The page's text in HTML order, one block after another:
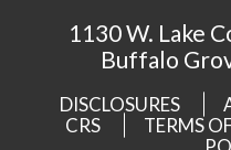
1130 W. Lake
Buffalo
DISCLOSURES
CRS
TERMS